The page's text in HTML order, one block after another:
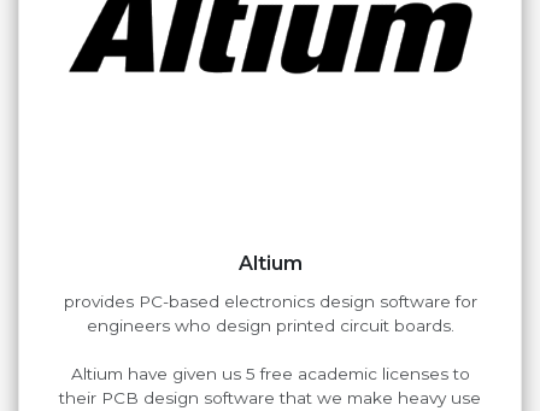
Altium
provides PC-based electronics design software for
engineers who design printed circuit boards.
Altium have given us 5 free academic licenses to
their PCB design software that we make heavy use